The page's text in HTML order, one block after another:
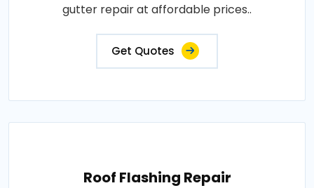
gutter repair at affordable prices..
Get Quotes
Roof Flashing Repair